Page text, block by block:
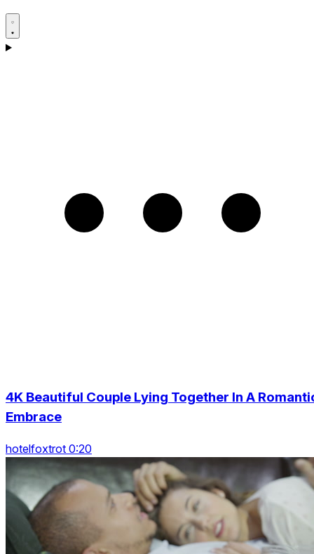
4K Beautiful Couple Lying Together In A
Embrace
hotelfoxtrot 0:20